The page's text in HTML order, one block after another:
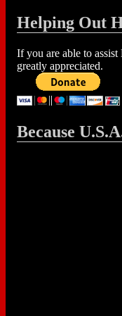
Helping Out
If you are able to
greatly appreciated.
Because